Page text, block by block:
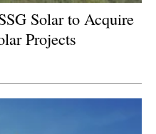
Solar to Acquire
Projects